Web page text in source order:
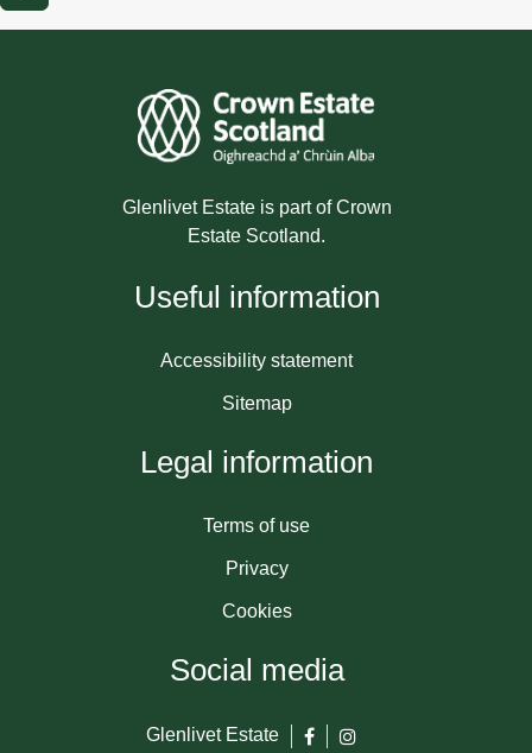
Glenlivet Estate is part of Crown
Estate Scotland.
Useful information
Accessibility statement
Sitemap
Legal information
Terms of use
Privacy
Cookies
Social media
Glenlivet Estate